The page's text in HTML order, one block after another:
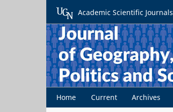
Home Current Archives
Academic Scientific Journals